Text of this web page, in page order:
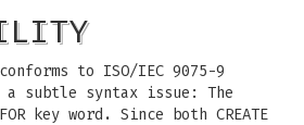
to ISO/IEC 9075-9
a subtle syntax issue: The
key word. Since both CREATE